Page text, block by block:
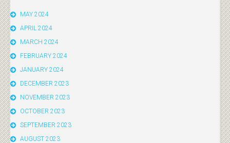
MAY 2024
APRIL 2024
MARCH 2024
FEBRUARY 2024
JANUARY 2024
DECEMBER 2023
NOVEMBER 2023
OCTOBER 2023
SEPTEMBER 2023
AUGUST 2023